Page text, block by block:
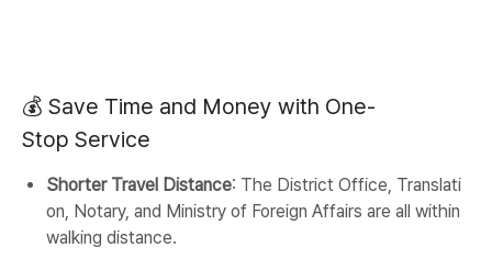
💰 Save Time and Money with One-
Stop Service
Shorter Travel Distance: The District Office, Translati
on, Notary, and Ministry of Foreign Affairs are all within
walking distance.